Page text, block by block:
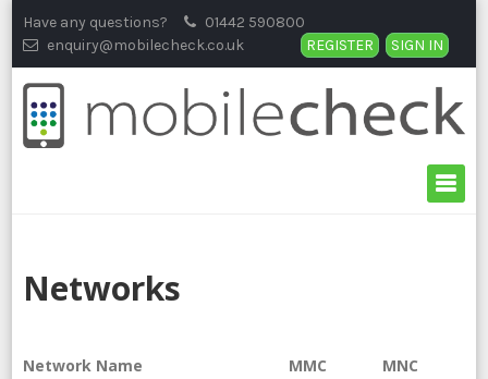
to
content
Have any questions?
01442 590800
enquiry@mobilecheck.co.uk
REGISTER SIGN IN
Networks
Network Name MMC
MNC